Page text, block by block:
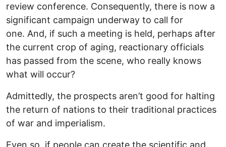
review conference. Consequently, there is now a
significant campaign underway to call for
one. And, if such a meeting is held, perhaps after
the current crop of aging, reactionary officials
has passed from the scene, who really knows
what will occur?
Admittedly, the prospects aren’t good for halting
the return of nations to their traditional practices
of war and imperialism.
Even so, if people can create the scientific and